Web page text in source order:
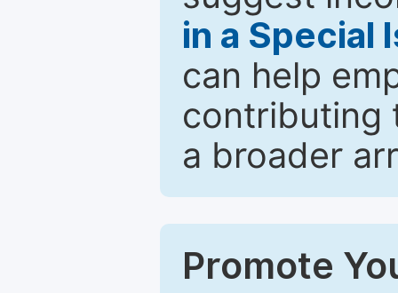
in a Special
can help
contributing
a broader
Promote